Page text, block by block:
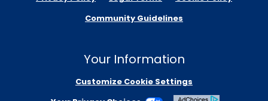
Community Guidelines
Your Information
Customize Cookie Settings